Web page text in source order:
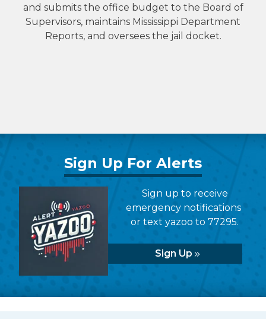
and submits the office budget to the Board of
Supervisors, maintains Mississippi Department
Reports, and oversees the jail docket.
Sign Up For Alerts
Sign up to receive
emergency notifications
or text yazoo to 77295.
Sign Up